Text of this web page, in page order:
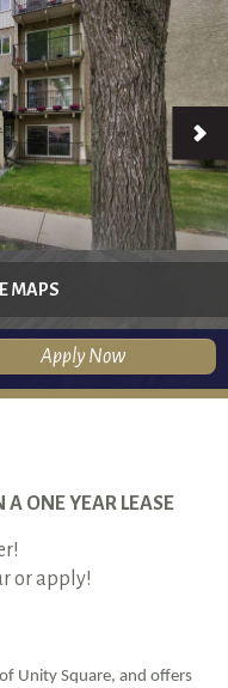
CONDO UNIT
MAPS
Apply Now
A ONE YEAR LEASE
or apply!
Unity Square, and offers